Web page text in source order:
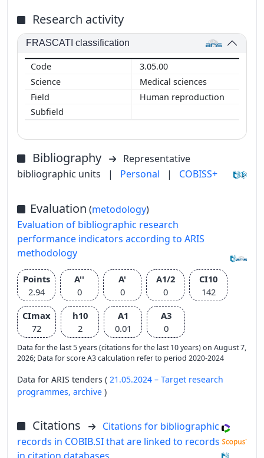
Research activity
FRASCATI classification
3.05.00
Medical sciences
Human reproduction
Bibliography
Representative
bibliographic units
| Personal | COBISS+
Evaluation (metodology)
Evaluation of bibliographic research
performance indicators according to ARIS
methodology
Points
2.94
A''
0
A'
0
A1/2
0
CI10
142
CImax
72
h10
2
A1
0.01
A3
0
Data for the last 5 years (citations for the last 10 years) on August 7,
2026; Data for score A3 calculation refer to period 2020-2024
Data for ARIS tenders ( 21.05.2024 – Target research
programmes, archive )
Citations
Citations for bibliographic
records in COBIB.SI that are linked to records